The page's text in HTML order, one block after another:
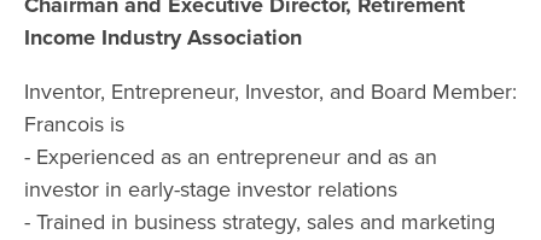
Income Industry Association
Inventor, Entrepreneur, Investor, and Board Member:
Francois is
- Experienced as an entrepreneur and as an
investor in early-stage investor relations
- Trained in business strategy, sales and marketing